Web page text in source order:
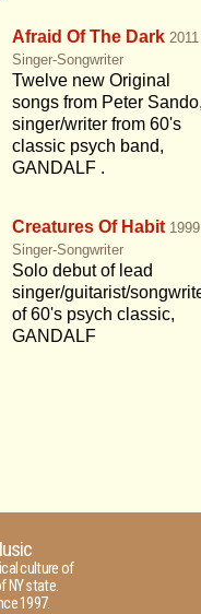
Afraid Of The Dark 2011
Singer-Songwriter
Twelve new Original
songs from Peter
singer/writer from 60's
classic psych band,
GANDALF .
Creatures Of Habit 1999
Singer-Songwriter
Solo debut of lead
singer/guitarist/
of 60's psych classic,
GANDALF
culture of
NY state.
1997.